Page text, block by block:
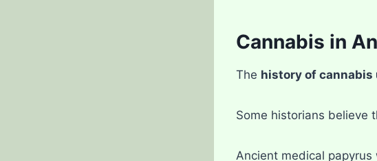
Cannabis in
The history of cannabis
Some historians believe
Ancient medical